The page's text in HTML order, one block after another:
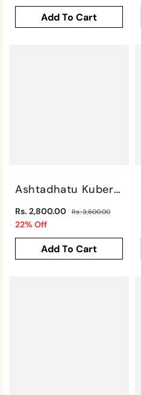
price
Add To Cart
Ashtadhatu Kuber By Satgurus
Regular
price
Rs. 2,800.00 Rs. 3,600.00
22% Off
price
Add To Cart